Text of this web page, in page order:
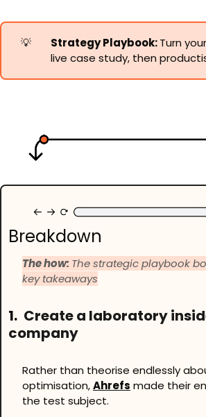
💡 Strategy Playbook: Turn
live case study, then
Breakdown
The how: The strategic playbook
key takeaways
1. Create a laboratory
company
Rather than theorise endlessly
optimisation, Ahrefs made their
the test subject.